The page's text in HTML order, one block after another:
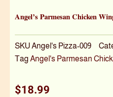
Angel’s Parmesan Chicken
SKUAngel's Pizza-009
Tag Angel's Parmesan
$18.99